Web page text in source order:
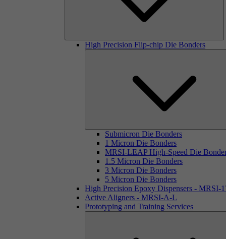
High Precision Flip-chip Die Bonders
Submicron Die Bonders
1 Micron Die Bonders
MRSI-LEAP High-Speed Die
1.5 Micron Die Bonders
3 Micron Die Bonders
5 Micron Die Bonders
High Precision Epoxy Dispensers - MRSI-
Active Aligners - MRSI-A-L
Prototyping and Training Services